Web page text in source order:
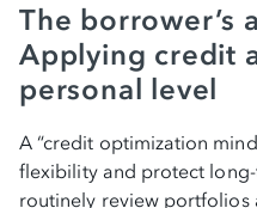
The borrower’s
Applying credit
personal level
A “credit optimization
flexibility and protect
routinely review portfolios